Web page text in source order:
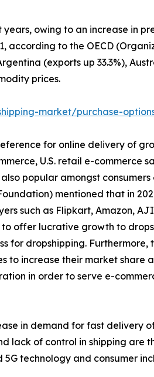
owing to an increase in
according to the OECD
(exports up 33.3%),
prices.
market/purchase-
for online delivery of
U.S. retail e-commerce
popular amongst
mentioned that in
such as Flipkart, Amazon,
offer lucrative growth to
for dropshipping.
to increase their market share
in order to serve e-
in demand for fast delivery
lack of control in shipping are
technology and consumer